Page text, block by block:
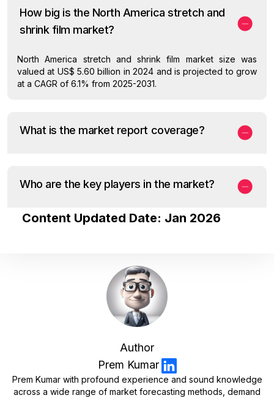
How big is the North America stretch and
shrink film market?
North America stretch and shrink film market size was
valued at US$ 5.60 billion in 2024 and is projected to grow
at a CAGR of 6.1% from 2025-2031.
What is the market report coverage?
Who are the key players in the market?
Content Updated Date: Jan 2026
Author
Prem Kumar
Prem Kumar with profound experience and sound knowledge
across a wide range of market forecasting methods, demand